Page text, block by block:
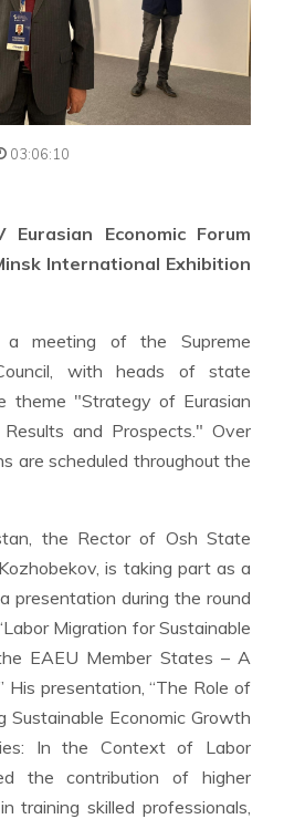
03:06:10
Economic Forum
International Exhibition
meeting of the Supreme
with heads of state
theme "Strategy of Eurasian
and Prospects." Over
are scheduled throughout the
the Rector of Osh State
is taking part as a
presentation during the round
Migration for Sustainable
EAEU Member States – A
His presentation, “The Role of
Sustainable Economic Growth
In the Context of Labor
the contribution of higher
training skilled professionals,